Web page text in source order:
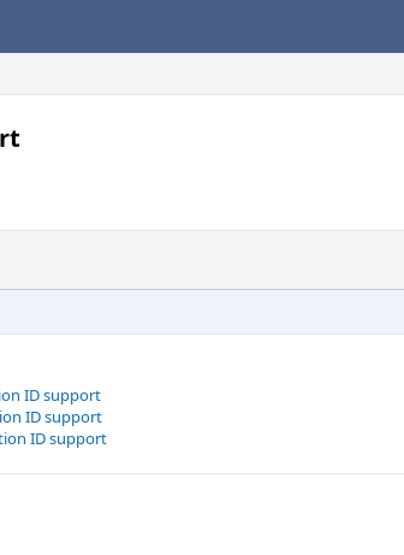
ID support
ID support
ID support